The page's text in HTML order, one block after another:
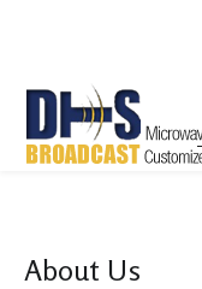
About Us